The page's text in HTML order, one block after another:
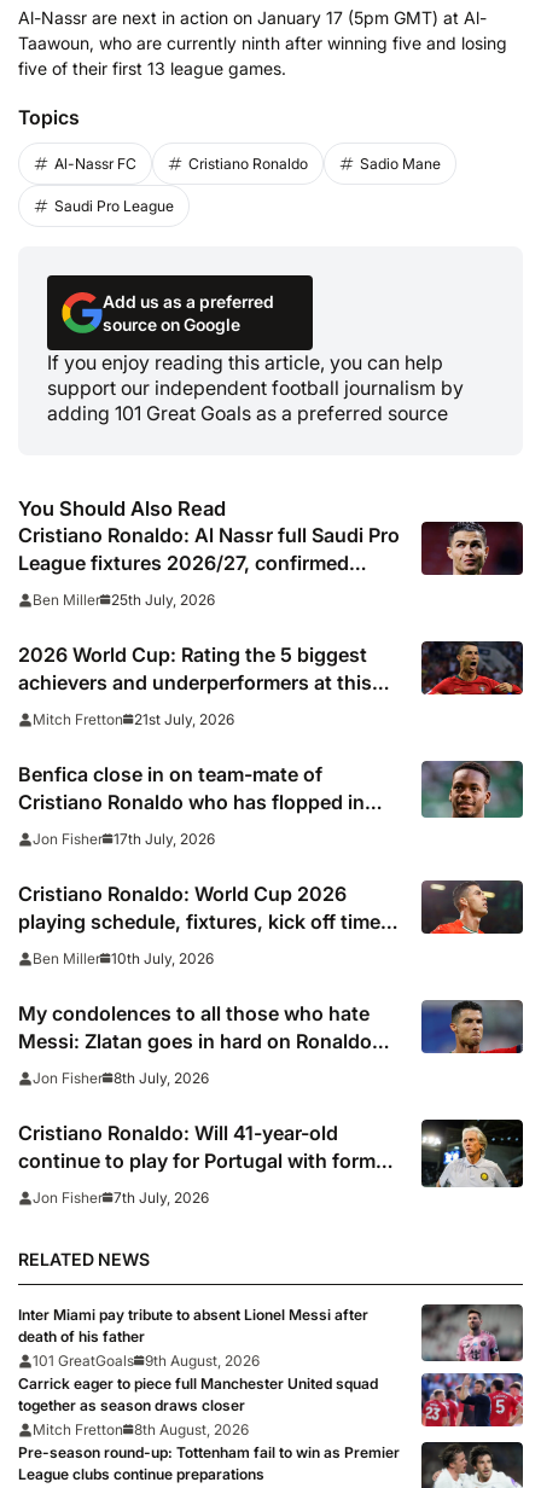
Al-Nassr are next in action on January 17 (5pm GMT) at Al-
Taawoun, who are currently ninth after winning five and losing
five of their first 13 league games.
Topics
Al-Nassr FC Cristiano Ronaldo Sadio Mane
Saudi Pro League
Add us as a preferred
source on Google
If you enjoy reading this article, you can help
support our independent football journalism by
adding 101 Great Goals as a preferred source
You Should Also Read
Cristiano Ronaldo: Al Nassr full Saudi Pro
League fixtures 2026/27, confirmed
match schedule, kick off times, TV
Ben Miller 25th July, 2026
2026 World Cup: Rating the 5 biggest
achievers and underperformers at this
summer’s tournament
Mitch Fretton 21st July, 2026
Benfica close in on team-mate of
Cristiano Ronaldo who has flopped in
Saudi Arabia
Jon Fisher 17th July, 2026
Cristiano Ronaldo: World Cup 2026
playing schedule, fixtures, kick off times,
where to watch, confirmed news updates
Ben Miller 10th July, 2026
My condolences to all those who hate
Messi: Zlatan goes in hard on Ronaldo
fans after watching Argentina comeback
Jon Fisher 8th July, 2026
Cristiano Ronaldo: Will 41-year-old
continue to play for Portugal with former
club boss set to replace Roberto
Jon Fisher 7th July, 2026
RELATED NEWS
Inter Miami pay tribute to absent Lionel Messi after
death of his father
101 GreatGoals 9th August, 2026
Carrick eager to piece full Manchester United squad
together as season draws closer
Mitch Fretton
8th August, 2026
Pre-season round-up: Tottenham fail to win as Premier
League clubs continue preparations